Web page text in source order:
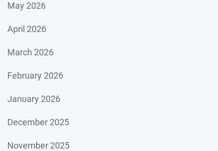
May 2026
April 2026
March 2026
February 2026
January 2026
December 2025
November 2025